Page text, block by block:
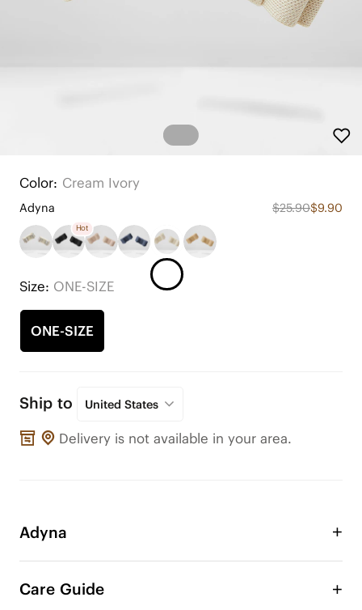
Color: Cream Ivory
Adyna $25.90$9.90
Hot
Size: ONE-SIZE
ONE-SIZE
Ship to United States
Delivery is not available in your area.
Adyna
or any other shoes! Change the style of your shoe
anytime, anywhere. These cute additions will give
Care Guide